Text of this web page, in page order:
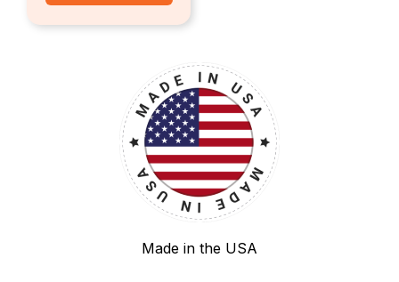
Made in the USA